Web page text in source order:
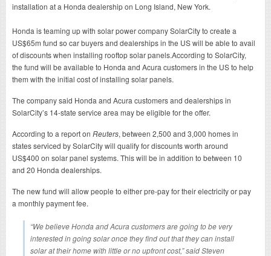
installation at a Honda dealership on Long Island, New York.
Honda is teaming up with solar power company SolarCity to create a
US$65m fund so car buyers and dealerships in the US will be able to avail
of discounts when installing rooftop solar panels.According to SolarCity,
the fund will be available to Honda and Acura customers in the US to help
them with the initial cost of installing solar panels.
The company said Honda and Acura customers and dealerships in
SolarCity’s 14-state service area may be eligible for the offer.
According to a report on Reuters, between 2,500 and 3,000 homes in
states serviced by SolarCity will qualify for discounts worth around
US$400 on solar panel systems. This will be in addition to between 10
and 20 Honda dealerships.
The new fund will allow people to either pre-pay for their electricity or pay
a monthly payment fee.
“We believe Honda and Acura customers are going to be very
interested in going solar once they find out that they can install
solar at their home with little or no upfront cost,” said Steven